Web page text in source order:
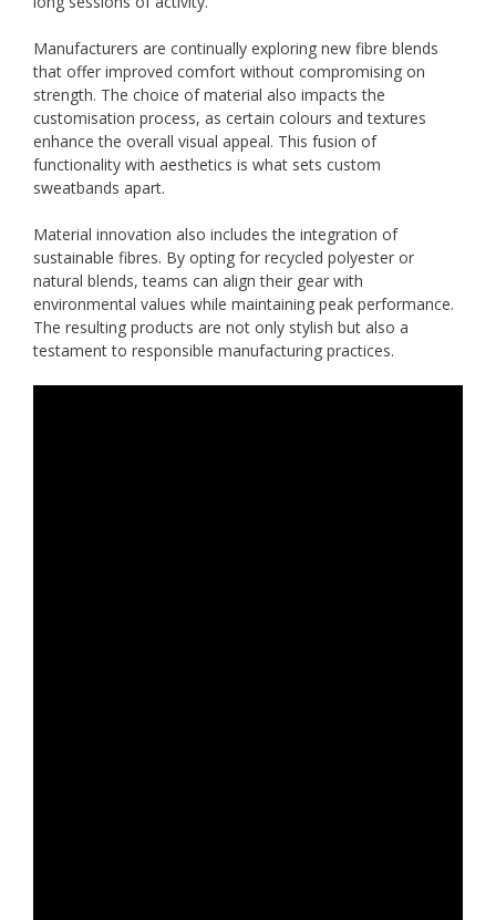
Manufacturers are continually exploring new fibre blends
that offer improved comfort without compromising on
strength. The choice of material also impacts the
customisation process, as certain colours and textures
enhance the overall visual appeal. This fusion of
functionality with aesthetics is what sets custom
sweatbands apart.
Material innovation also includes the integration of
sustainable fibres. By opting for recycled polyester or
natural blends, teams can align their gear with
environmental values while maintaining peak performance.
The resulting products are not only stylish but also a
testament to responsible manufacturing practices.